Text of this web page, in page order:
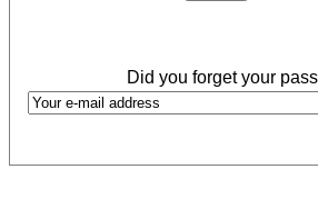
Did you forget your